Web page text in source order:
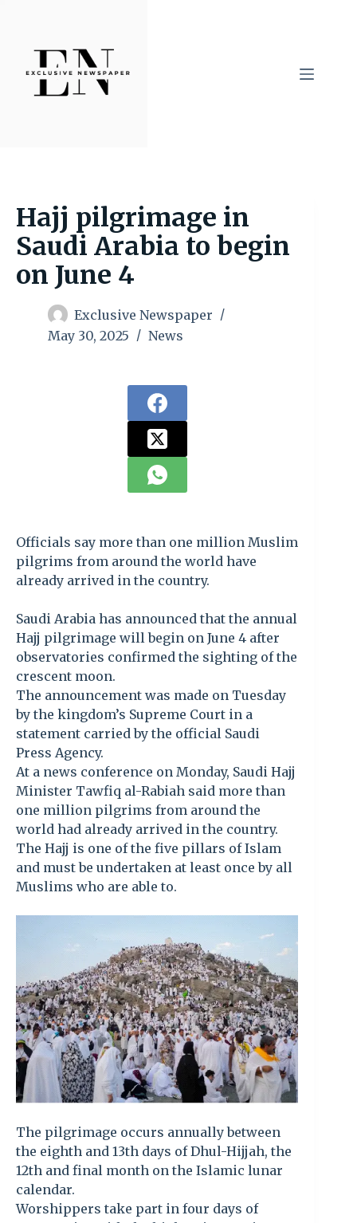
content
Hajj pilgrimage in
Saudi Arabia to begin
on June 4
Exclusive Newspaper
May 30, 2025
News
Officials say more than one million Muslim
pilgrims from around the world have
already arrived in the country.
Saudi Arabia has announced that the annual
Hajj pilgrimage will begin on June 4 after
observatories confirmed the sighting of the
crescent moon.
The announcement was made on Tuesday
by the kingdom’s Supreme Court in a
statement carried by the official Saudi
Press Agency.
At a news conference on Monday, Saudi Hajj
Minister Tawfiq al-Rabiah said more than
one million pilgrims from around the
world had already arrived in the country.
The Hajj is one of the five pillars of Islam
and must be undertaken at least once by all
Muslims who are able to.
The pilgrimage occurs annually between
the eighth and 13th days of Dhul-Hijjah, the
12th and final month on the Islamic lunar
calendar.
Worshippers take part in four days of